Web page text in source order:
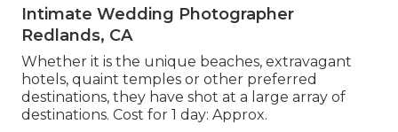
Intimate Wedding Photographer
Redlands, CA
Whether it is the unique beaches, extravagant
hotels, quaint temples or other preferred
destinations, they have shot at a large array of
destinations. Cost for 1 day: Approx.